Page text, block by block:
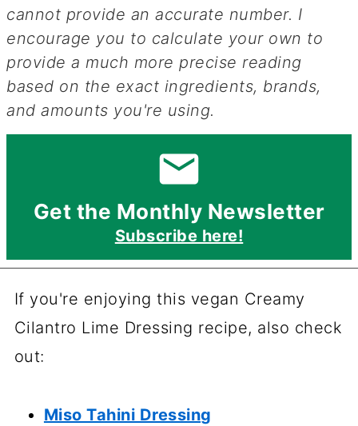
cannot provide an accurate number. I
encourage you to calculate your own to
provide a much more precise reading
based on the exact ingredients, brands,
and amounts you're using.
Get the Monthly Newsletter
Subscribe here!
If you're enjoying this vegan Creamy
Cilantro Lime Dressing recipe, also check
out:
Miso Tahini Dressing